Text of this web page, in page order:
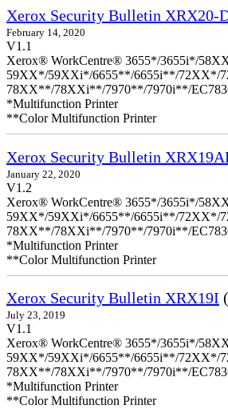
Xerox Security Bulletin XRX20-
February 14, 2020
V1.1
Xerox® WorkCentre® 3655*/3655i*/
59XX*/59XXi*/6655**/6655i**/72XX*/
78XX**/78XXi**/7970**/7970i**/
*Multifunction Printer
**Color Multifunction Printer
Xerox Security Bulletin
January 22, 2020
V1.2
Xerox® WorkCentre® 3655*/3655i*/
59XX*/59XXi*/6655**/6655i**/72XX*/
78XX**/78XXi**/7970**/7970i**/
*Multifunction Printer
**Color Multifunction Printer
Xerox Security Bulletin XRX19I
July 23, 2019
V1.1
Xerox® WorkCentre® 3655*/3655i*/
59XX*/59XXi*/6655**/6655i**/72XX*/
78XX**/78XXi**/7970**/7970i**/
*Multifunction Printer
**Color Multifunction Printer